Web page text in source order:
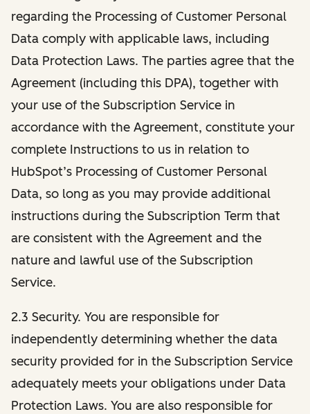
regarding the Processing of Customer Personal
Data comply with applicable laws, including
Data Protection Laws. The parties agree that the
Agreement (including this DPA), together with
your use of the Subscription Service in
accordance with the Agreement, constitute your
complete Instructions to us in relation to
HubSpot’s Processing of Customer Personal
Data, so long as you may provide additional
instructions during the Subscription Term that
are consistent with the Agreement and the
nature and lawful use of the Subscription
Service.
2.3 Security. You are responsible for
independently determining whether the data
security provided for in the Subscription Service
adequately meets your obligations under Data
Protection Laws. You are also responsible for